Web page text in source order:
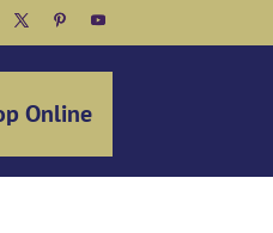
TwitterPinterest
YouTube
Online